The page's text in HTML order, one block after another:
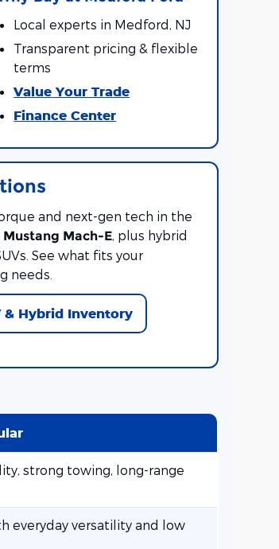
Local experts in Medford, NJ
Transparent pricing & flexible
terms
Value Your Trade
Finance Center
and next-gen tech in the
Mustang Mach-E, plus hybrid
See what fits your
needs.
& Hybrid Inventory
strong towing, long-range
everyday versatility and low